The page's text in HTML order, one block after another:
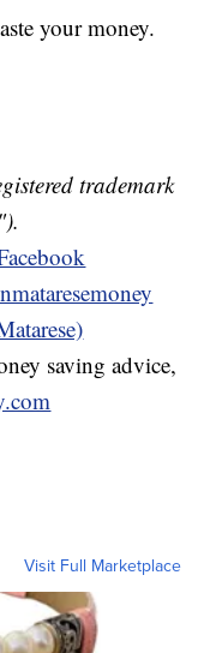
your money.
trademark
saving advice,
Visit Full Marketplace